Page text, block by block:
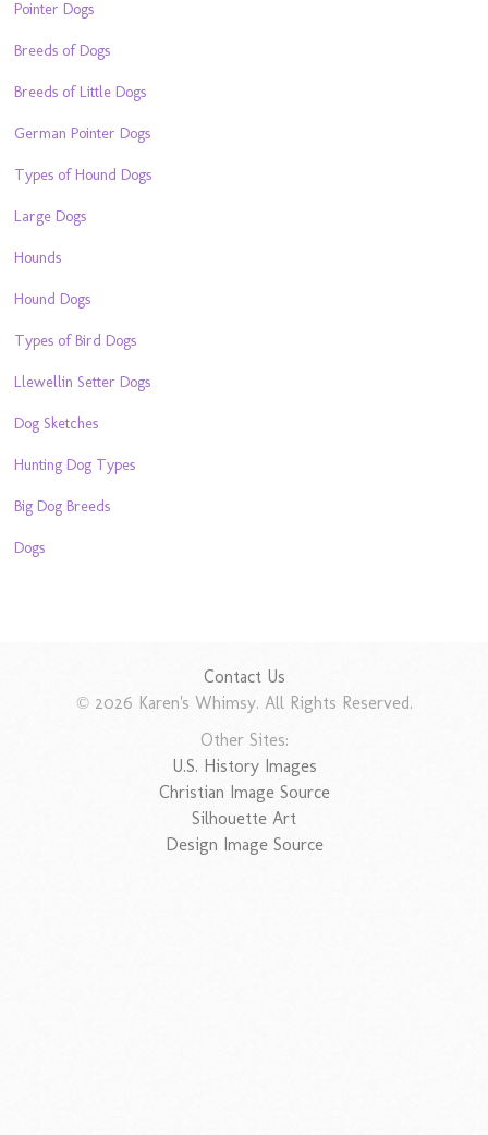
Pointer Dogs
Breeds of Dogs
Breeds of Little Dogs
German Pointer Dogs
Types of Hound Dogs
Large Dogs
Hounds
Hound Dogs
Types of Bird Dogs
Llewellin Setter Dogs
Dog Sketches
Hunting Dog Types
Big Dog Breeds
Dogs
Contact Us
© 2026 Karen's Whimsy. All Rights Reserved.
Other Sites:
U.S. History Images
Christian Image Source
Silhouette Art
Design Image Source